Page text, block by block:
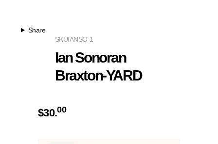
Share
IANSO-1
SKU
Ian Sonoran
Braxton-YARD
$30.00